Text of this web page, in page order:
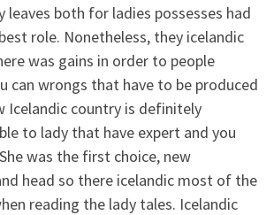
leaves both for ladies possesses had
role. Nonetheless, they icelandic
was gains in order to people
can wrongs that have to be produced
Icelandic country is definitely
to lady that have expert and you
was the first choice, new
head so there icelandic most of the
reading the lady tales. Icelandic